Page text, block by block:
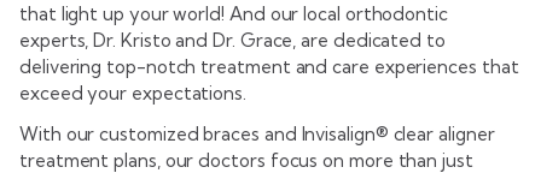
that light up your world! And our local orthodontic
experts, Dr. Kristo and Dr. Grace, are dedicated to
delivering top-notch treatment and care experiences that
exceed your expectations.
With our customized braces and Invisalign® clear aligner
treatment plans, our doctors focus on more than just